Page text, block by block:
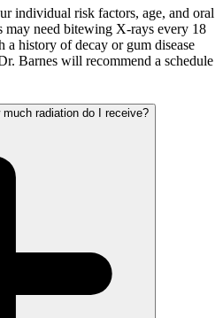
individual risk factors, age, and oral
need bitewing X-rays every 18
history of decay or gum disease
Barnes will recommend a schedule
radiation do I receive?